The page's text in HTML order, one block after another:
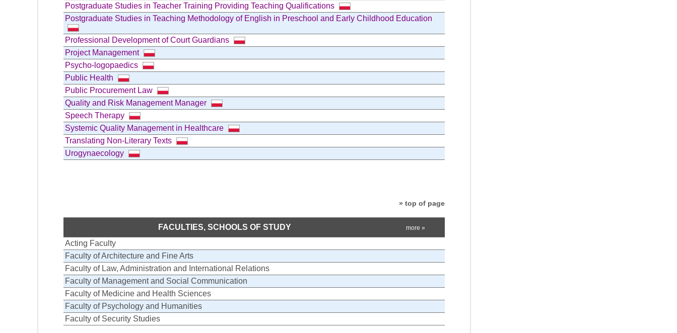
Postgraduate Studies in Teacher Training Providing Teaching Qualifications
Postgraduate Studies in Teaching Methodology of English in Preschool and Early Childhood Education
Professional Development of Court Guardians
Project Management
Psycho-logopaedics
Public Health
Public Procurement Law
Quality and Risk Management Manager
Speech Therapy
Systemic Quality Management in Healthcare
Translating Non-Literary Texts
Urogynaecology
» top of page
FACULTIES, SCHOOLS OF STUDY more »
Acting Faculty
Faculty of Architecture and Fine Arts
Faculty of Law, Administration and International Relations
Faculty of Management and Social Communication
Faculty of Medicine and Health Sciences
Faculty of Psychology and Humanities
Faculty of Security Studies